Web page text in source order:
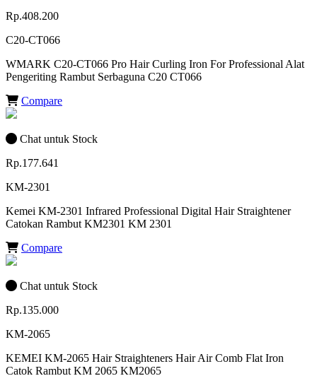
Rp.408.200
C20-CT066
WMARK C20-CT066 Pro Hair Curling Iron For Professional Alat
Pengeriting Rambut Serbaguna C20 CT066
Compare
Chat untuk Stock
Rp.177.641
KM-2301
Kemei KM-2301 Infrared Professional Digital Hair Straightener
Catokan Rambut KM2301 KM 2301
Compare
Chat untuk Stock
Rp.135.000
KM-2065
KEMEI KM-2065 Hair Straighteners Hair Air Comb Flat Iron
Catok Rambut KM 2065 KM2065